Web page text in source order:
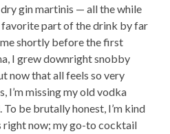
gin martinis — all the while
part of the drink by far
shortly before the first
I grew downright snobby
now that all feels so very
I’m missing my old vodka
To be brutally honest, I’m kind
right now; my go-to cocktail